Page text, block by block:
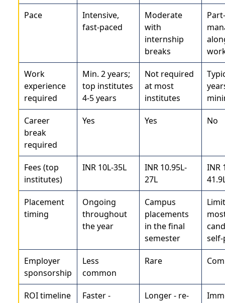
Pace
Intensive,
fast-paced
Moderate
with
internship
breaks
Work
experience
required
Min. 2 years;
top institutes
4-5 years
Not required
at most
institutes
Career
break
required
Yes Yes No
Fees (top
institutes)
INR 10L-35L
INR 10.95L-
27L
INR
Placement
timing
Ongoing
throughout
the year
Campus
placements
in the final
semester
self-
Employer
sponsorship
Less
common
Rare
ROI timeline
Faster -
Longer - re-